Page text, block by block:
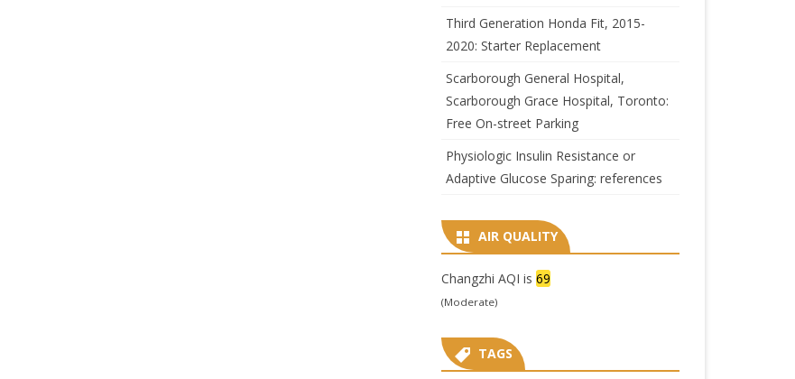
Third Generation Honda Fit, 2015-
2020: Starter Replacement
Scarborough General Hospital,
Scarborough Grace Hospital, Toronto:
Free On-street Parking
Physiologic Insulin Resistance or
Adaptive Glucose Sparing: references
AIR QUALITY
Changzhi AQI is 69
(Moderate)
TAGS